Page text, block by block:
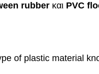
rubber και PVC
of plastic material